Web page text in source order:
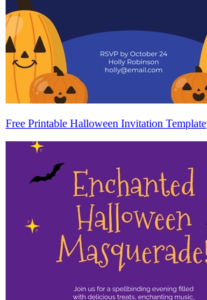
Free Printable Halloween Invitation Template